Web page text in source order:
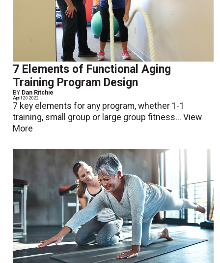
7 Elements of Functional Aging
Training Program Design
BY Dan Ritchie
April 20 2022
7 key elements for any program, whether 1-1
training, small group or large group fitness...View
More